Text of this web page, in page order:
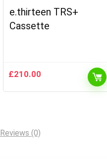
e.thirteen TRS+
Cassette
£210.00
Reviews (0)